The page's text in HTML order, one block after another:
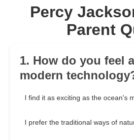
Percy
Parent
1. How do you feel
modern
I find it as exciting as the ocean's
I prefer the traditional ways of